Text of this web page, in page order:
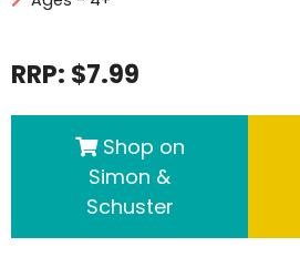
RRP: $7.99
Shop on
Simon &
Schuster